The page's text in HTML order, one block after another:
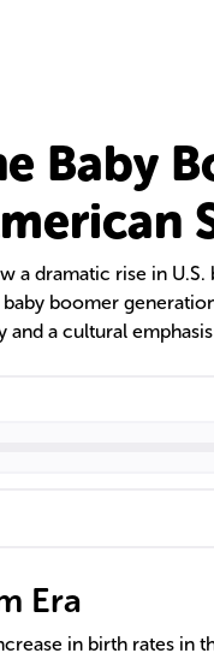
Baby
a dramatic rise in U.S.
boomer
a cultural
for
Era
in birth rates in